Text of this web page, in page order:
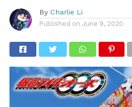
By Charlie Li
Published on June 9, 2020